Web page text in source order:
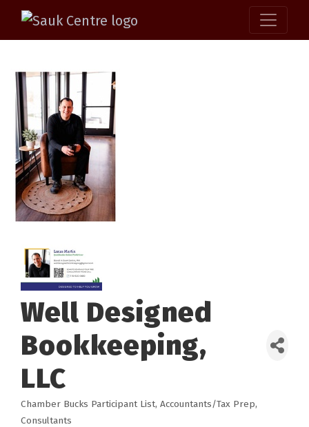
Well Designed
Bookkeeping,
LLC
Categories
Chamber Bucks Participant List Accountants/Tax Prep
Consultants